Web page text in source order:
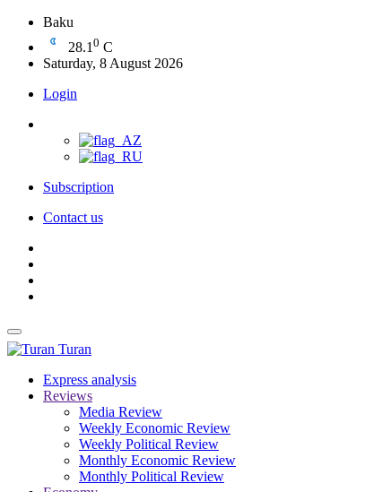
Baku
28.1 0 C
Saturday, 8 August 2026
Login
Subscription
Contact us
Turan
Express analysis
Reviews
Media Review
Weekly Economic Review
Weekly Political Review
Monthly Economic Review
Monthly Political Review